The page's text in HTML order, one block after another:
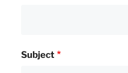
Subject